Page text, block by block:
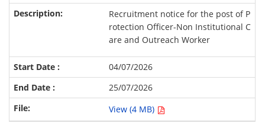
Recruitment notice for the post of P
rotection Officer-Non Institutional C
are and Outreach Worker
04/07/2026
25/07/2026
View (4 MB)